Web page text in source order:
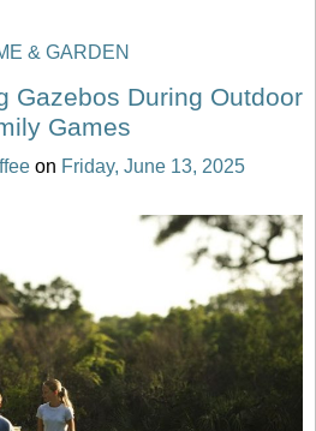
& GARDEN
Gazebos During Outdoor
Games
on Friday, June 13, 2025